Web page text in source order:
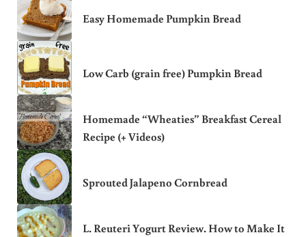
Easy Homemade Pumpkin Bread
Low Carb (grain free) Pumpkin Bread
Homemade “Wheaties” Breakfast Cereal
Recipe (+ Videos)
Sprouted Jalapeno Cornbread
L. Reuteri Yogurt Review. How to Make It